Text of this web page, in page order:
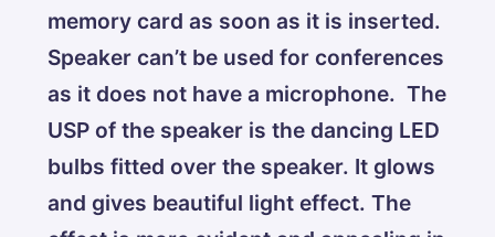
memory card as soon as it is inserted.
Speaker can’t be used for conferences
as it does not have a microphone. The
USP of the speaker is the dancing LED
bulbs fitted over the speaker. It glows
and gives beautiful light effect. The